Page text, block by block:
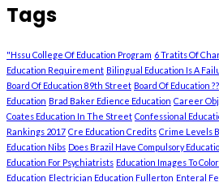
Tags
"Hssu College Of Education Program 6 Tratits Of
Education Requirement Bilingual Education Is A
Board Of Education 89th Street Board Of Education
Education Brad Baker Edience Education Career
Coates Education In The Street Confessional
Rankings 2017 Cre Education Credits Crime Levels
Education Nibs Does Brazil Have Compulsory
Education For Psychiatrists Education Images To Color
Education Electrician Education Fullerton Enteral